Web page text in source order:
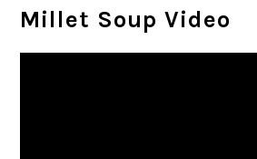
Millet Soup Video